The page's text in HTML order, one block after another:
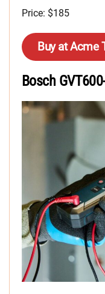
Price: $185
Buy at Acme
Bosch